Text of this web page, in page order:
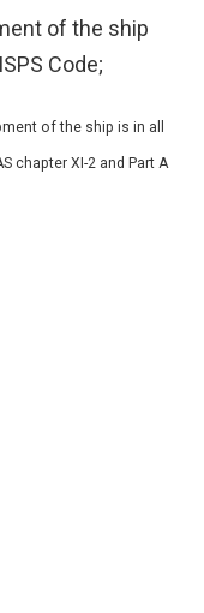
of the ship
Code;
of the ship is in all
chapter XI-2 and Part A